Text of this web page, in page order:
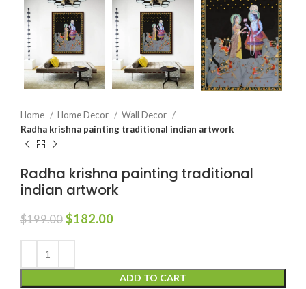
Home Home Decor
Wall Decor
Radha krishna painting traditional indian artwork
Radha krishna painting traditional
indian artwork
$199.00 $182.00
ADD TO CART